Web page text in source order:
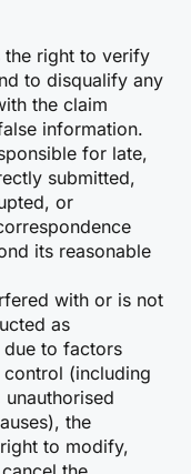
the right to verify
to disqualify any
the claim
information.
for late,
submitted,
or
its reasonable
with or is not
as
due to factors
control (including
the
to modify,